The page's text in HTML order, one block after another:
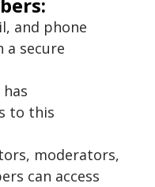
and phone
a secure
to this
moderators,
can access